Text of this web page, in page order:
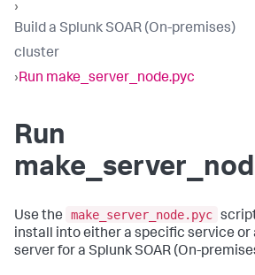
›
Build a Splunk SOAR (On-premises)
cluster
›Run make_server_node.pyc
Run
Use the make_server_node.pyc
install into either a specific service or
server for a Splunk SOAR (On-